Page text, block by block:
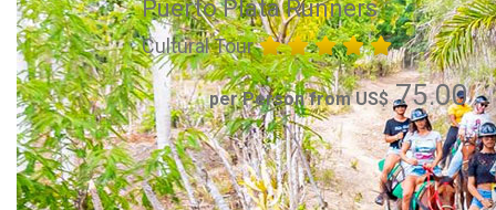
Puerto Plata Runners
Cultural Tour
per Person from US$75.00